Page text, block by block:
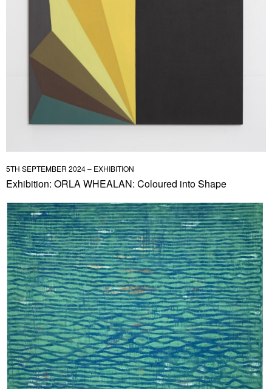
5TH SEPTEMBER 2024 – EXHIBITION
Exhibition: ORLA WHEALAN: Coloured into Shape